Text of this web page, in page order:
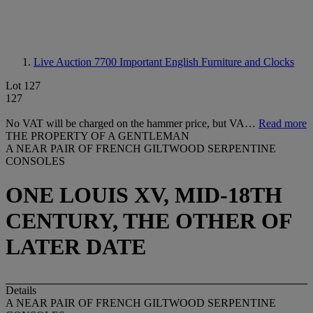
Live Auction 7700 Important English Furniture and Clocks
Lot 127
127
No VAT will be charged on the hammer price, but VA… Read more
THE PROPERTY OF A GENTLEMAN
A NEAR PAIR OF FRENCH GILTWOOD SERPENTINE
CONSOLES
ONE LOUIS XV, MID-18TH
CENTURY, THE OTHER OF
LATER DATE
Details
A NEAR PAIR OF FRENCH GILTWOOD SERPENTINE